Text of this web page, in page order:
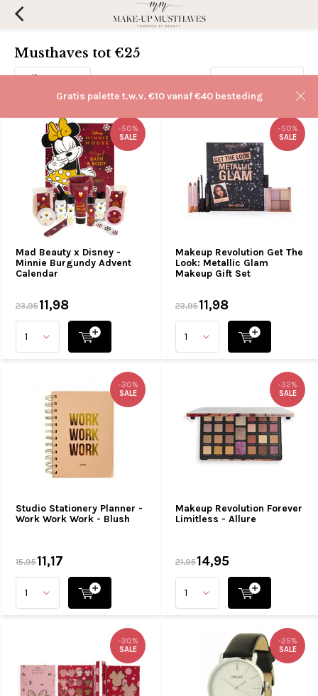
Gratis palette t.w.v. €10 vanaf €40 besteding
Musthaves tot €25
Filters
Mad Beauty x Disney -
Minnie Burgundy Advent
Calendar
-50%
SALE
23,9511,98
Makeup Revolution Get The
Look: Metallic Glam
Makeup Gift Set
-50%
SALE
23,9511,98
Studio Stationery Planner -
Work Work Work - Blush
-30%
SALE
15,9511,17
Makeup Revolution Forever
Limitless - Allure
-32%
SALE
21,9514,95
-30%
SALE
-25%
SALE